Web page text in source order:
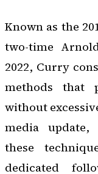
Known as the
two-time
2022, Curry
methods that
without
media update,
these
dedicated